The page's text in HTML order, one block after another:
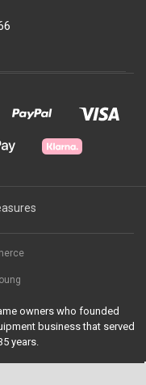
owners who founded
business that served
years.